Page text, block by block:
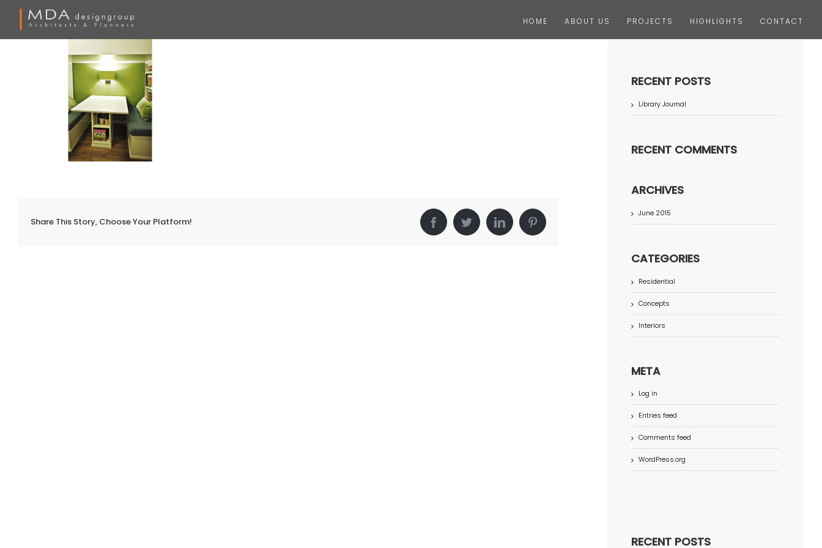
HOME ABOUT US PROJECTS HIGHLIGHTS CONTACT
Share This Story, Choose Your Platform! FacebookTwitterLinkedInPinterest
RECENT POSTS
Library Journal
RECENT COMMENTS
ARCHIVES
June 2015
CATEGORIES
Residential
Concepts
Interiors
META
Log in
Entries feed
Comments feed
WordPress.org
RECENT POSTS